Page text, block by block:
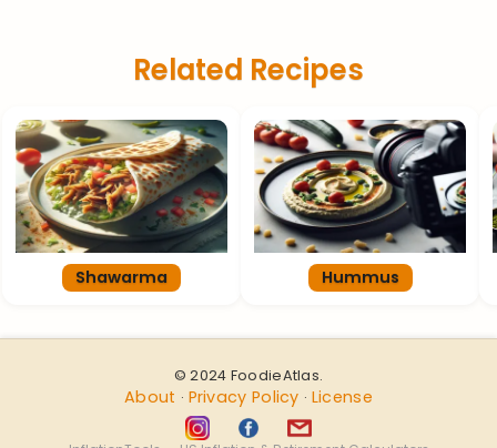
Related Recipes
Shawarma Hummus
© 2024 FoodieAtlas.
About · Privacy Policy · License